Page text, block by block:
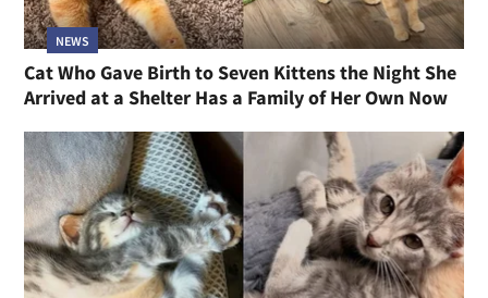
NEWS
Cat Who Gave Birth to Seven Kittens the Night She
Arrived at a Shelter Has a Family of Her Own Now